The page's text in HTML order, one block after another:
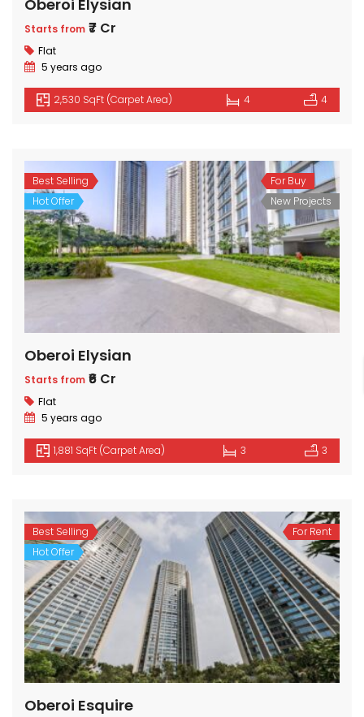
Oberoi Elysian
Starts from ₹7 Cr
Flat
5 years ago
2,530 SqFt (Carpet Area) 4 4
Best Selling
Hot Offer
For Buy
New Projects
Oberoi Elysian
Starts from ₹6 Cr
Flat
5 years ago
1,881 SqFt (Carpet Area) 3 3
Best Selling
Hot Offer
For Rent
Oberoi Esquire